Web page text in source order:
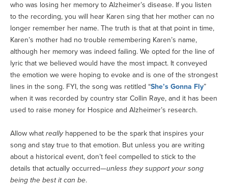
who was losing her memory to Alzheimer’s disease. If you listen
to the recording, you will hear Karen sing that her mother can no
longer remember her name. The truth is that at that point in time,
Karen’s mother had no trouble remembering Karen’s name,
although her memory was indeed failing. We opted for the line of
lyric that we believed would have the most impact. It conveyed
the emotion we were hoping to evoke and is one of the strongest
lines in the song. FYI, the song was retitled “She’s Gonna Fly”
when it was recorded by country star Collin Raye, and it has been
used to raise money for Hospice and Alzheimer’s research.
Allow what reallyhappened to be the spark that inspires your
song and stay true to that emotion. But unless you are writing
about a historical event, don’t feel compelled to stick to the
details that actually occurred—unless they support your song
being the best it can be.